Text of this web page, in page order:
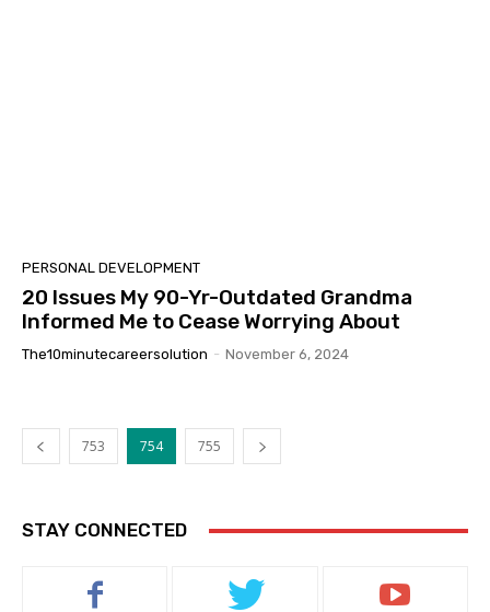
PERSONAL DEVELOPMENT
20 Issues My 90-Yr-Outdated Grandma
Informed Me to Cease Worrying About
The10minutecareersolution - November 6, 2024
753 754 755
STAY CONNECTED